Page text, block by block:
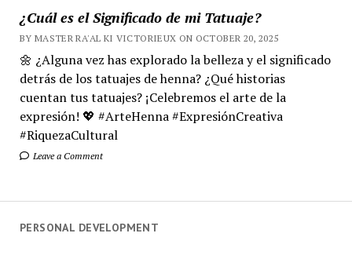
¿Cuál es el Significado de mi Tatuaje?
BY MASTER RA'AL KI VICTORIEUX ON OCTOBER 20, 2025
🌼 ¿Alguna vez has explorado la belleza y el significado
detrás de los tatuajes de henna? ¿Qué historias
cuentan tus tatuajes? ¡Celebremos el arte de la
expresión! 💖 #ArteHenna #ExpresiónCreativa
#RiquezaCultural
Leave a Comment
PERSONAL DEVELOPMENT